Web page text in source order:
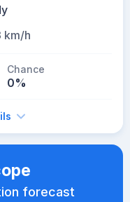
km/h
Chance
0%
forecast